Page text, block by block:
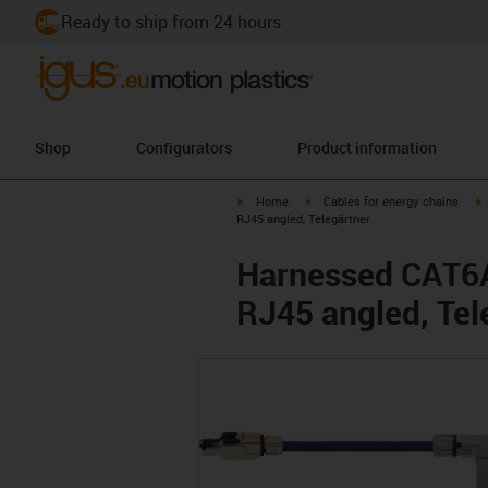
Ready to ship from 24 hours
Shop Configurators Product information
igus-icon-arrow-right
Home igus-icon-arrow-right
Cables for energy chains
RJ45 angled, Telegärtner
Harnessed
RJ45 angled,